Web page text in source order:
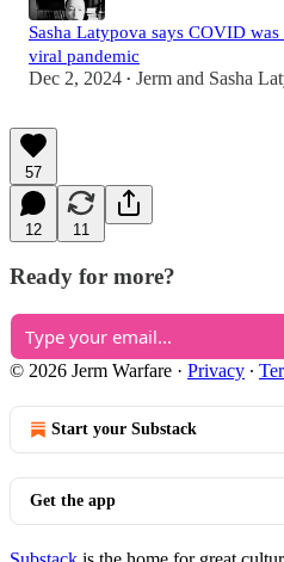
Sasha Latypova says COVID
viral pandemic
Dec 2, 2024 • Jerm and Sasha
57
12 11
Ready for more?
© 2026 Jerm Warfare · Privacy ∙
Start your Substack
Get the app